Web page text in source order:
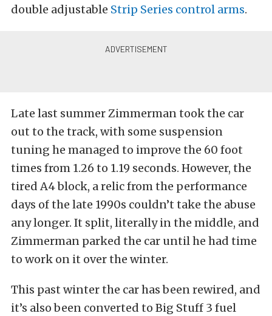
double adjustable Strip Series control arms.
Late last summer Zimmerman took the car
out to the track, with some suspension
tuning he managed to improve the 60 foot
times from 1.26 to 1.19 seconds. However, the
tired A4 block, a relic from the performance
days of the late 1990s couldn’t take the abuse
any longer. It split, literally in the middle, and
Zimmerman parked the car until he had time
to work on it over the winter.
This past winter the car has been rewired, and
it’s also been converted to Big Stuff 3 fuel